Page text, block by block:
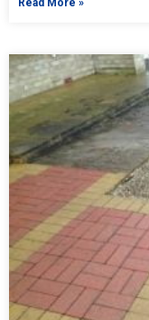
Read More »